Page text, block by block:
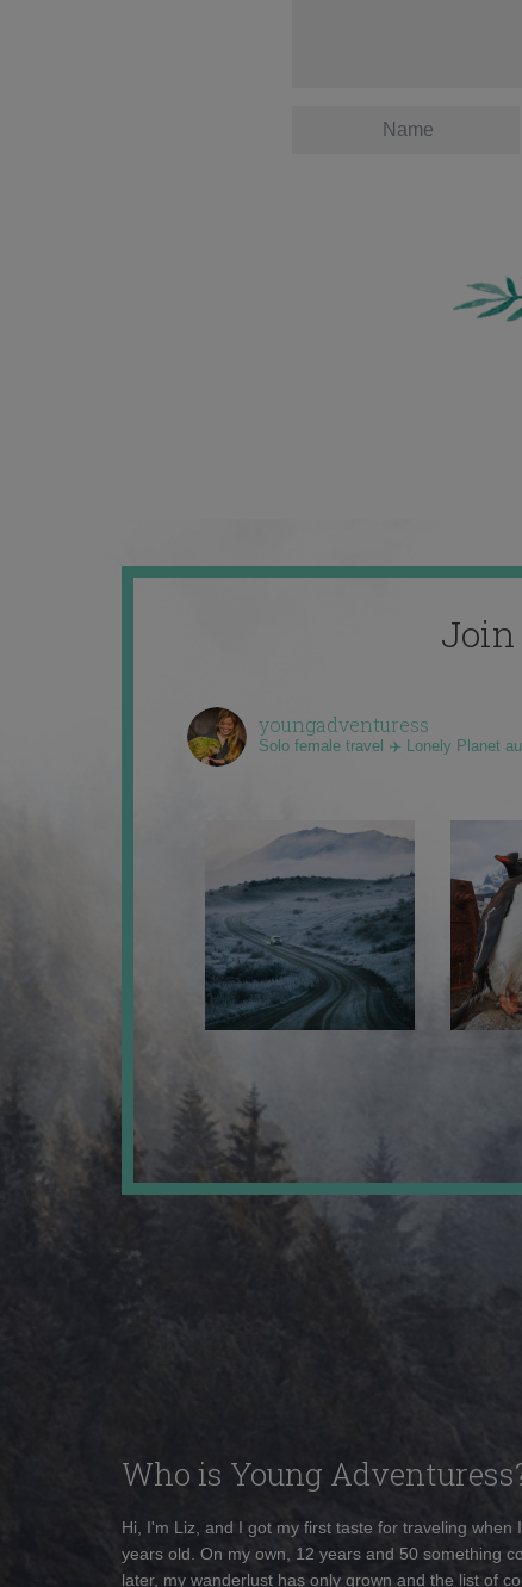
Join
youngadventuress
Solo female travel ✈️ Lonely Planet
Who is Young
Hi, I'm Liz, and I got my first taste for traveling when
years old. On my own, 12 years and 50 something
later, my wanderlust has only grown and the list of